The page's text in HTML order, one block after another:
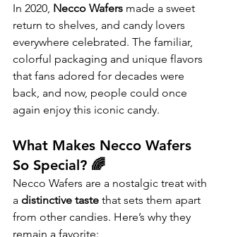
In 2020, Necco Wafers made a sweet
return to shelves, and candy lovers
everywhere celebrated. The familiar,
colorful packaging and unique flavors
that fans adored for decades were
back, and now, people could once
again enjoy this iconic candy.
What Makes Necco Wafers
So Special? 🌈
Necco Wafers are a nostalgic treat with
a distinctive taste that sets them apart
from other candies. Here’s why they
remain a favorite: